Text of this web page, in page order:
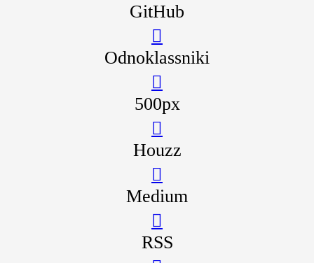
GitHub
Odnoklassniki
500px
Houzz
Medium
RSS